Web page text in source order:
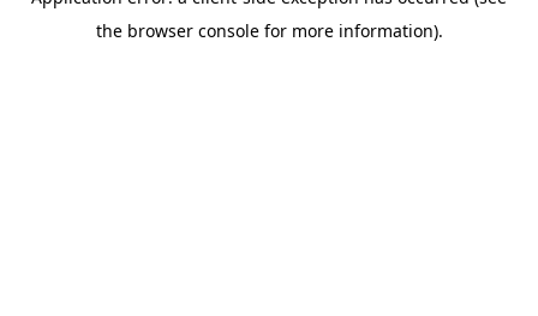
the browser console for more information).